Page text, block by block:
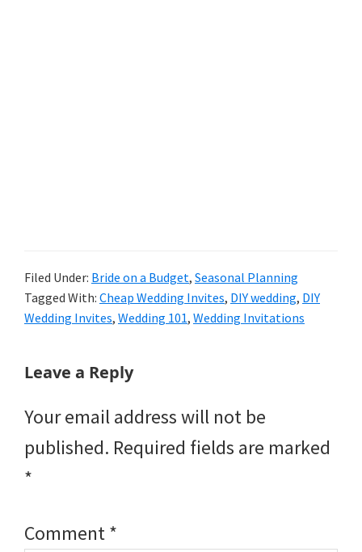
Filed Under: Bride on a Budget, Seasonal Planning
Tagged With: Cheap Wedding Invites, DIY wedding, DIY
Wedding Invites, Wedding 101, Wedding Invitations
Reader
Leave a Reply
Your email address will not be
published. Required fields are marked
*
Comment*